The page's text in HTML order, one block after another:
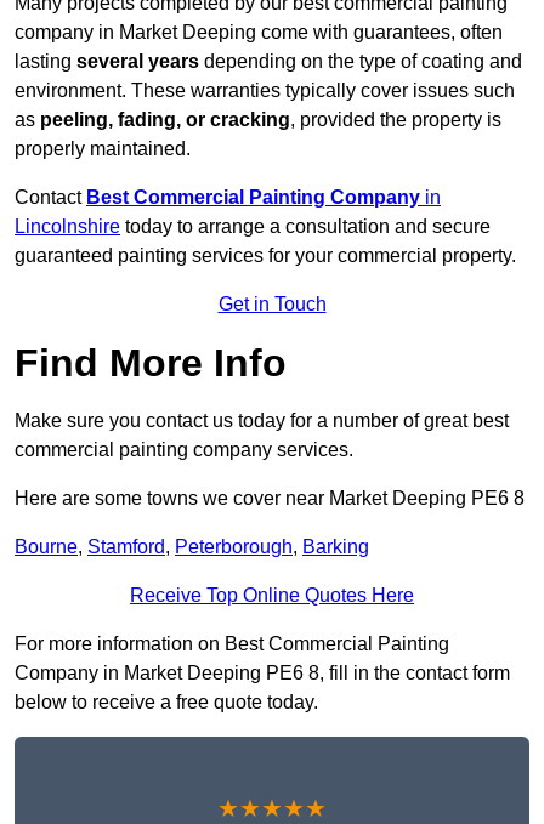
company in Market Deeping come with guarantees, often
lasting several years depending on the type of coating and
environment. These warranties typically cover issues such
as peeling, fading, or cracking, provided the property is
properly maintained.
Contact Best Commercial Painting Company in
Lincolnshire today to arrange a consultation and secure
guaranteed painting services for your commercial property.
Get in Touch
Find More Info
Make sure you contact us today for a number of great best
commercial painting company services.
Here are some towns we cover near Market Deeping PE6 8
Bourne, Stamford, Peterborough, Barking
Receive Top Online Quotes Here
For more information on Best Commercial Painting
Company in Market Deeping PE6 8, fill in the contact form
below to receive a free quote today.
★★★★★